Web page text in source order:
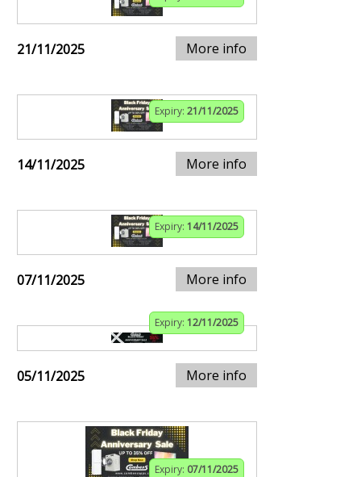
21/11/2025 More info
Expiry: 21/11/2025
14/11/2025 More info
Expiry: 14/11/2025
07/11/2025 More info
Expiry: 12/11/2025
05/11/2025 More info
Expiry: 07/11/2025